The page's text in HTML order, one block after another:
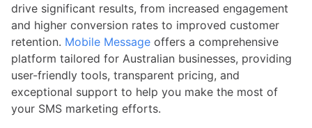
drive significant results, from increased engagement
and higher conversion rates to improved customer
retention. Mobile Message offers a comprehensive
platform tailored for Australian businesses, providing
user-friendly tools, transparent pricing, and
exceptional support to help you make the most of
your SMS marketing efforts.